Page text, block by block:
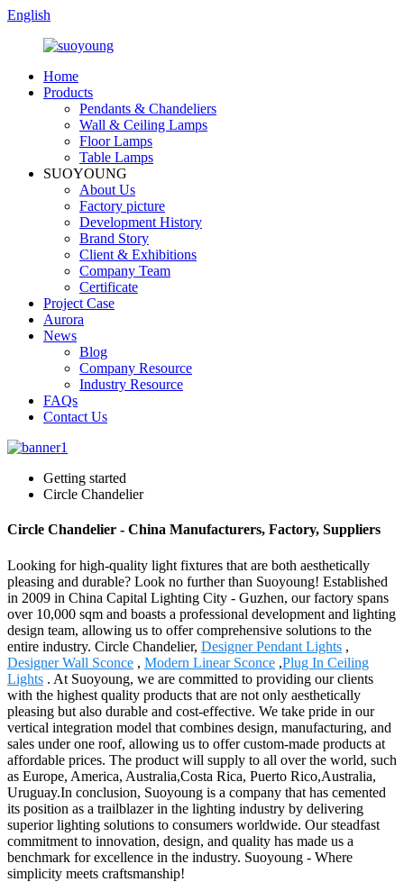
English
Home
Products
Pendants & Chandeliers
Wall & Ceiling Lamps
Floor Lamps
Table Lamps
SUOYOUNG
About Us
Factory picture
Development History
Brand Story
Client & Exhibitions
Company Team
Certificate
Project Case
Aurora
News
Blog
Company Resource
Industry Resource
FAQs
Contact Us
Getting started
Circle Chandelier
Circle Chandelier - China Manufacturers, Factory, Suppliers
Looking for high-quality light fixtures that are both aesthetically
pleasing and durable? Look no further than Suoyoung! Established
in 2009 in China Capital Lighting City - Guzhen, our factory spans
over 10,000 sqm and boasts a professional development and lighting
design team, allowing us to offer comprehensive solutions to the
entire industry. Circle Chandelier, Designer Pendant Lights ,
Designer Wall Sconce , Modern Linear Sconce ,Plug In Ceiling
Lights . At Suoyoung, we are committed to providing our clients
with the highest quality products that are not only aesthetically
pleasing but also durable and cost-effective. We take pride in our
vertical integration model that combines design, manufacturing, and
sales under one roof, allowing us to offer custom-made products at
affordable prices. The product will supply to all over the world, such
as Europe, America, Australia,Costa Rica, Puerto Rico,Australia,
Uruguay.In conclusion, Suoyoung is a company that has cemented
its position as a trailblazer in the lighting industry by delivering
superior lighting solutions to consumers worldwide. Our steadfast
commitment to innovation, design, and quality has made us a
benchmark for excellence in the industry. Suoyoung - Where
simplicity meets craftsmanship!